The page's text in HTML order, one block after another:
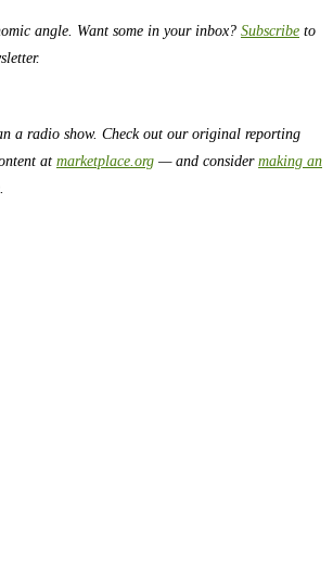
angle. Want some in your inbox? Subscribe to
a radio show. Check out our original reporting
at marketplace.org — and considermaking an